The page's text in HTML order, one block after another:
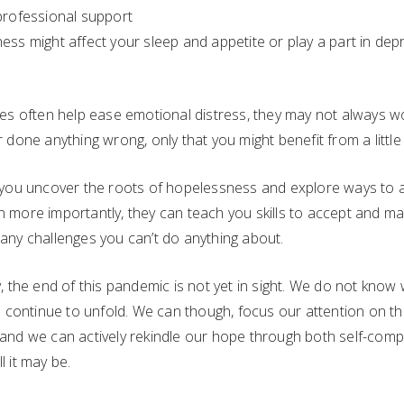
support
might affect your sleep and appetite or play a part in
often help ease emotional distress, they may not always
done anything wrong, only that you might benefit from a
uncover the roots of hopelessness and explore ways to
more importantly, they can teach you skills to accept and
challenges you can’t do anything about.
the end of this pandemic is not yet in sight. We do not
to unfold. We can though, focus our attention on
we can actively rekindle our hope through both self-
it may be.